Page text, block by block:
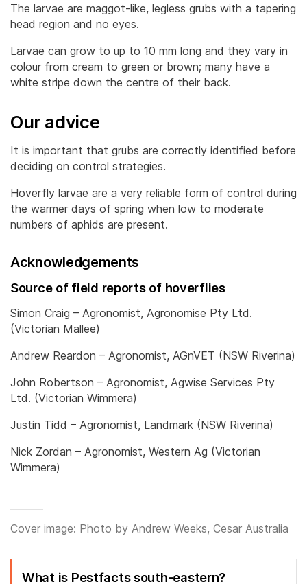
The larvae are maggot-like, legless grubs with a tapering
head region and no eyes.
Larvae can grow to up to 10 mm long and they vary in
colour from cream to green or brown; many have a
white stripe down the centre of their back.
Our advice
It is important that grubs are correctly identified before
deciding on control strategies.
Hoverfly larvae are a very reliable form of control during
the warmer days of spring when low to moderate
numbers of aphids are present.
Acknowledgements
Source of field reports of hoverflies
Simon Craig – Agronomist, Agronomise Pty Ltd.
(Victorian Mallee)
Andrew Reardon – Agronomist, AGnVET (NSW Riverina)
John Robertson – Agronomist, Agwise Services Pty
Ltd. (Victorian Wimmera)
Justin Tidd – Agronomist, Landmark (NSW Riverina)
Nick Zordan – Agronomist, Western Ag (Victorian
Wimmera)
Cover image: Photo by Andrew Weeks, Cesar Australia
What is Pestfacts south-eastern?